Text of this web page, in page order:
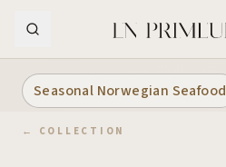
Seasonal Norwegian Seafood
← COLLECTION